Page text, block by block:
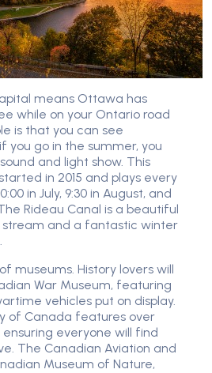
means Ottawa has
while on your Ontario road
is that you can see
you go in the summer, you
and light show. This
in 2015 and plays every
in July, 9:30 in August, and
Rideau Canal is a beautiful
and a fantastic winter
museums. History lovers will
War Museum, featuring
vehicles put on display.
of Canada features over
everyone will find
The Canadian Aviation and
Museum of Nature,